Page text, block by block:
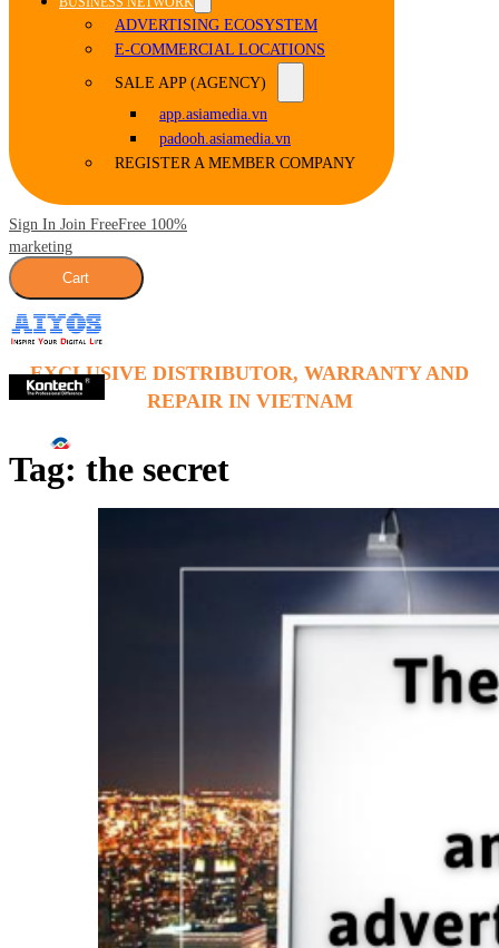
ADVERTISING ECOSYSTEM
E-COMMERCIAL LOCATIONS
SALE APP (AGENCY)
app.asiamedia.vn
padooh.asiamedia.vn
REGISTER A MEMBER COMPANY
Sign In Join FreeFree 100%
marketing
Cart
EXCLUSIVE DISTRIBUTOR, WARRANTY AND
REPAIR IN VIETNAM
Tag: the secret